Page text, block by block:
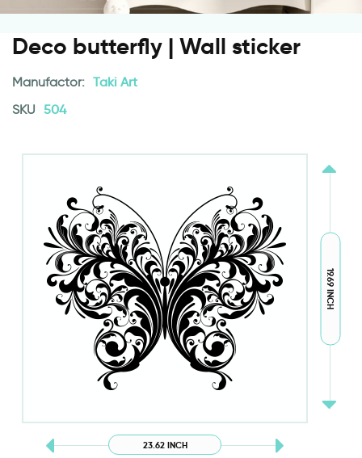
Deco butterfly | Wall sticker
Manufactor: Taki Art
SKU 504
23.62 INCH
19.69 INCH